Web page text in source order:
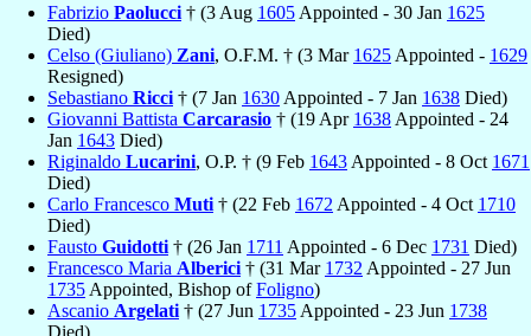
Fabrizio Paolucci † (3 Aug 1605 Appointed - 30 Jan 1625
Died)
Celso (Giuliano) Zani, O.F.M. † (3 Mar 1625 Appointed - 1629
Resigned)
Sebastiano Ricci † (7 Jan 1630 Appointed - 7 Jan 1638 Died)
Giovanni Battista Carcarasio † (19 Apr 1638 Appointed - 24
Jan 1643 Died)
Riginaldo Lucarini, O.P. † (9 Feb 1643 Appointed - 8 Oct 1671
Died)
Carlo Francesco Muti † (22 Feb 1672 Appointed - 4 Oct 1710
Died)
Fausto Guidotti † (26 Jan 1711 Appointed - 6 Dec 1731 Died)
Francesco Maria Alberici † (31 Mar 1732 Appointed - 27 Jun
1735 Appointed, Bishop ofFoligno)
Ascanio Argelati † (27 Jun 1735 Appointed - 23 Jun 1738
Died)